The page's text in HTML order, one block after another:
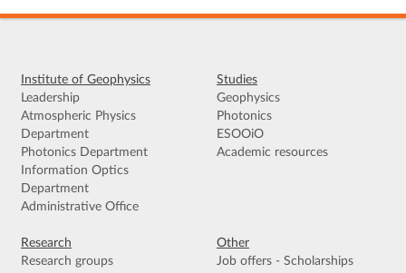
Institute of Geophysics
Leadership
Atmospheric Physics
Department
Photonics Department
Information Optics
Department
Administrative Office
Studies
Geophysics
Photonics
ESOOiO
Academic resources
Research
Research groups
Other
Job offers - Scholarships